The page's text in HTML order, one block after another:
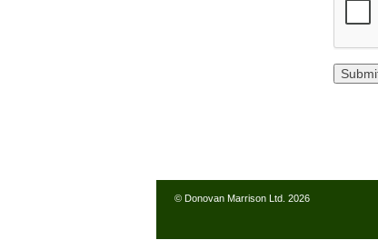
© Donovan Marrison Ltd. 2026